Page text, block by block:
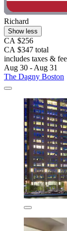
Richard
Show less
CA $256
CA $347 total
includes taxes &
Aug 30 - Aug 31
The Dagny Boston